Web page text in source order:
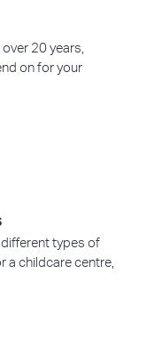
20 years,
on for your
types of
a childcare centre,